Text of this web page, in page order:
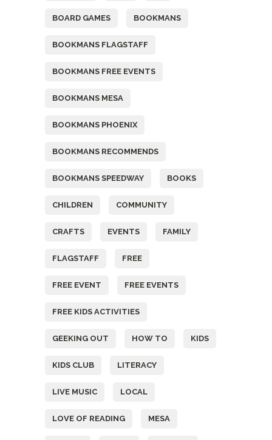
BOARD GAMES BOOKMANS
BOOKMANS FLAGSTAFF
BOOKMANS FREE EVENTS
BOOKMANS MESA
BOOKMANS PHOENIX
BOOKMANS RECOMMENDS
BOOKMANS SPEEDWAY BOOKS
CHILDREN COMMUNITY
CRAFTS EVENTS FAMILY
FLAGSTAFF FREE
FREE EVENT FREE EVENTS
FREE KIDS ACTIVITIES
GEEKING OUT HOW TO KIDS
KIDS CLUB LITERACY
LIVE MUSIC LOCAL
LOVE OF READING MESA